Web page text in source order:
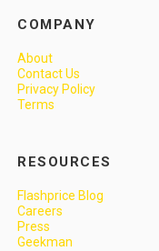
COMPANY
About
Contact Us
Privacy Policy
Terms
RESOURCES
Flashprice Blog
Careers
Press
Geekman